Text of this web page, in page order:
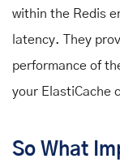
within the Redis
latency. They
performance of
your ElastiCache
So What